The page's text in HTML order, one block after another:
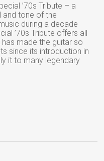
’70s Tribute – a
and tone of the
during a decade
’70s Tribute offers all
made the guitar so
since its introduction in
it to many legendary